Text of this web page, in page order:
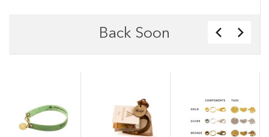
Back Soon